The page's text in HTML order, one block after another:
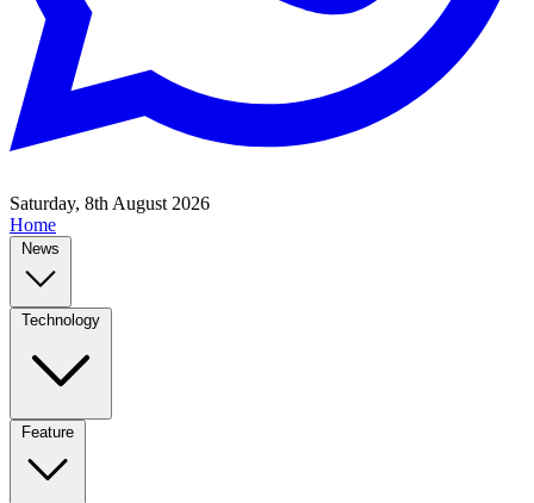
Saturday, 8th August 2026
Home
News
Technology
Feature